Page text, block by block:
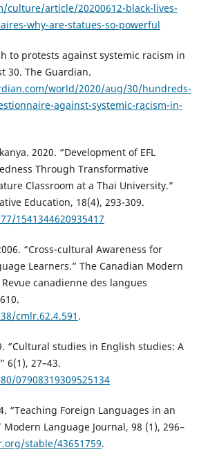
culture/article/20200612-black-lives-
why-are-statues-so-powerful
to protests against systemic racism in
30. The Guardian.
world/2020/aug/30/hundreds-
against-systemic-racism-in-
2020. “Development of EFL
Through Transformative
Classroom at a Thai University.”
Education, 18(4), 293-309.
1541344620935417
“Cross-cultural Awareness for
Learners.” The Canadian Modern
canadienne des langues
cmlr.62.4.591 .
“Cultural studies in English studies: A
6(1), 27–43.
07908319309525134
“Teaching Foreign Languages in an
Modern Language Journal, 98 (1), 296–
stable/43651759.